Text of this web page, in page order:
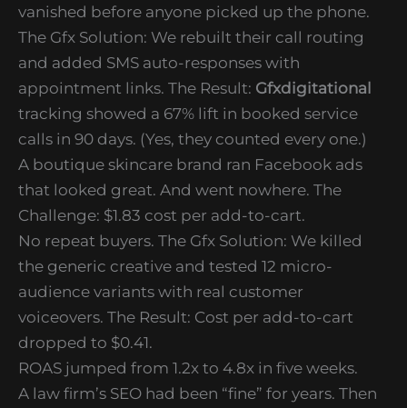
vanished before anyone picked up the phone.
The Gfx Solution: We rebuilt their call routing
and added SMS auto-responses with
appointment links. The Result: Gfxdigitational
tracking showed a 67% lift in booked service
calls in 90 days. (Yes, they counted every one.)
A boutique skincare brand ran Facebook ads
that looked great. And went nowhere. The
Challenge: $1.83 cost per add-to-cart.
No repeat buyers. The Gfx Solution: We killed
the generic creative and tested 12 micro-
audience variants with real customer
voiceovers. The Result: Cost per add-to-cart
dropped to $0.41.
ROAS jumped from 1.2x to 4.8x in five weeks.
A law firm’s SEO had been “fine” for years. Then